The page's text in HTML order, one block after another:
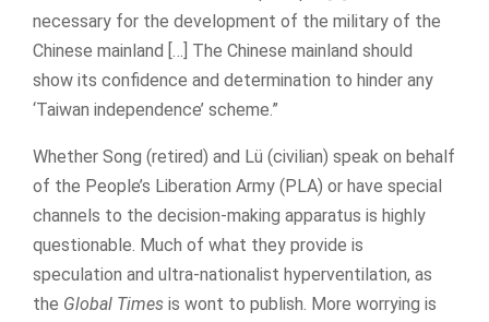
necessary for the development of the military of the
Chinese mainland […] The Chinese mainland should
show its confidence and determination to hinder any
‘Taiwan independence’ scheme.”
Whether Song (retired) and Lü (civilian) speak on behalf
of the People’s Liberation Army (PLA) or have special
channels to the decision-making apparatus is highly
questionable. Much of what they provide is
speculation and ultra-nationalist hyperventilation, as
the Global Times is wont to publish. More worrying is